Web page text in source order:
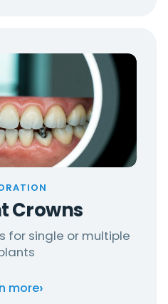
Crowns
for single or multiple
more›